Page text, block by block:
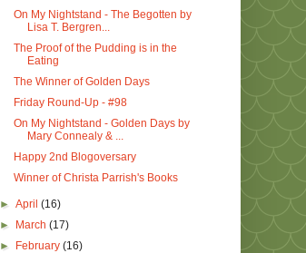
On My Nightstand - The Begotten by
Lisa T. Bergren...
The Proof of the Pudding is in the
Eating
The Winner of Golden Days
Friday Round-Up - #98
On My Nightstand - Golden Days by
Mary Connealy & ...
Happy 2nd Blogoversary
Winner of Christa Parrish's Books
►April(16)
►
March(17)
►
February(16)